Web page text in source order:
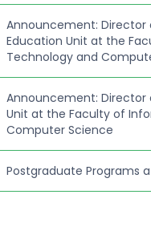
Announcement:
Education Unit at the
Technology and
Announcement: Director
Unit at the Faculty of
Computer Science
Postgraduate Programs